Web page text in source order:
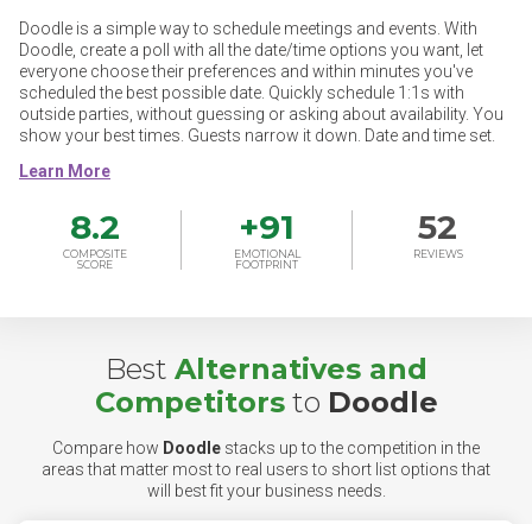
Doodle is a simple way to schedule meetings and events. With
Doodle, create a poll with all the date/time options you want, let
everyone choose their preferences and within minutes you've
scheduled the best possible date. Quickly schedule 1:1s with
outside parties, without guessing or asking about availability. You
show your best times. Guests narrow it down. Date and time set.
8.2
COMPOSITE
SCORE
+91
EMOTIONAL
FOOTPRINT
52
REVIEWS
Best Alternatives and
Competitorsto Doodle
Compare how Doodle stacks up to the competition in the
areas that matter most to real users to short list options that
will best fit your business needs.